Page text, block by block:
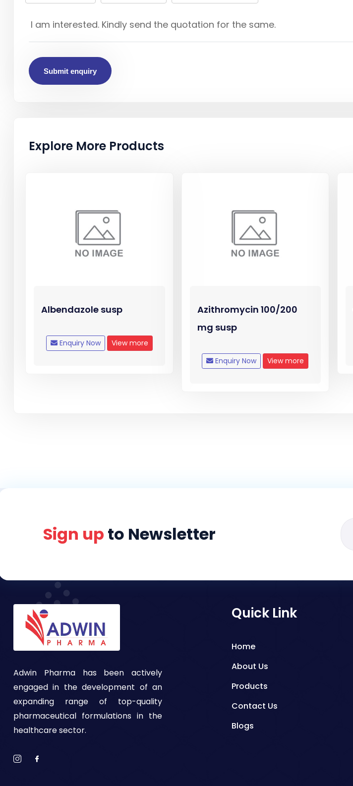
Submit enquiry
Explore More Products
Albendazole susp
Enquiry Now View more
Azithromycin 100/200
mg susp
Enquiry Now View more
Sign up to Newsletter
Adwin Pharma has been actively
engaged in the development of an
expanding range of top-quality
pharmaceutical formulations in the
healthcare sector.
Quick Link
Home
About Us
Products
Contact Us
Blogs